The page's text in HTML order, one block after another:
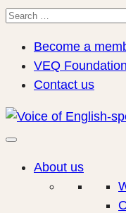
Search
Become a
VEQ
Contact us
About us